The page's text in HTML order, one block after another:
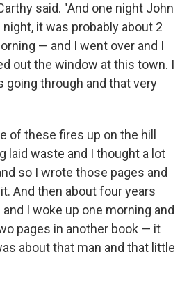
said. "And one night John
it was probably about 2
— and I went over and I
out the window at this town. I
going through and that very
of these fires up on the hill
laid waste and I thought a lot
so I wrote those pages and
And then about four years
and I woke up one morning and
pages in another book — it
about that man and that little